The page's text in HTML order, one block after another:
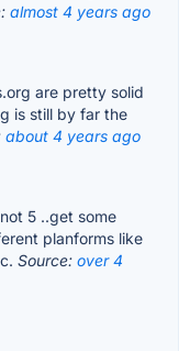
almost 4 years ago
are pretty solid
is still by far the
about 4 years ago
5 ..get some
planforms like
Source: over 4